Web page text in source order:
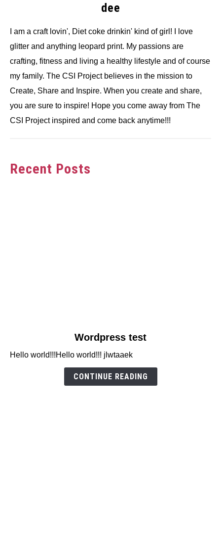
dee
I am a craft lovin', Diet coke drinkin' kind of girl! I love
glitter and anything leopard print. My passions are
crafting, fitness and living a healthy lifestyle and of course
my family. The CSI Project believes in the mission to
Create, Share and Inspire. When you create and share,
you are sure to inspire! Hope you come away from The
CSI Project inspired and come back anytime!!!
Recent Posts
Wordpress
Wordpress test
Hello world!!!Hello world!!! jlwtaaek
CONTINUE READING